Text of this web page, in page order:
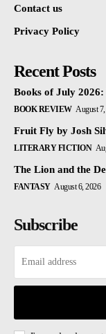
Contact us
Privacy Policy
Recent Posts
Books of July
BOOK REVIEW August
Fruit Fly by Josh
LITERARY FICTION
The Lion and the
FANTASY August 6, 2026
Subscribe